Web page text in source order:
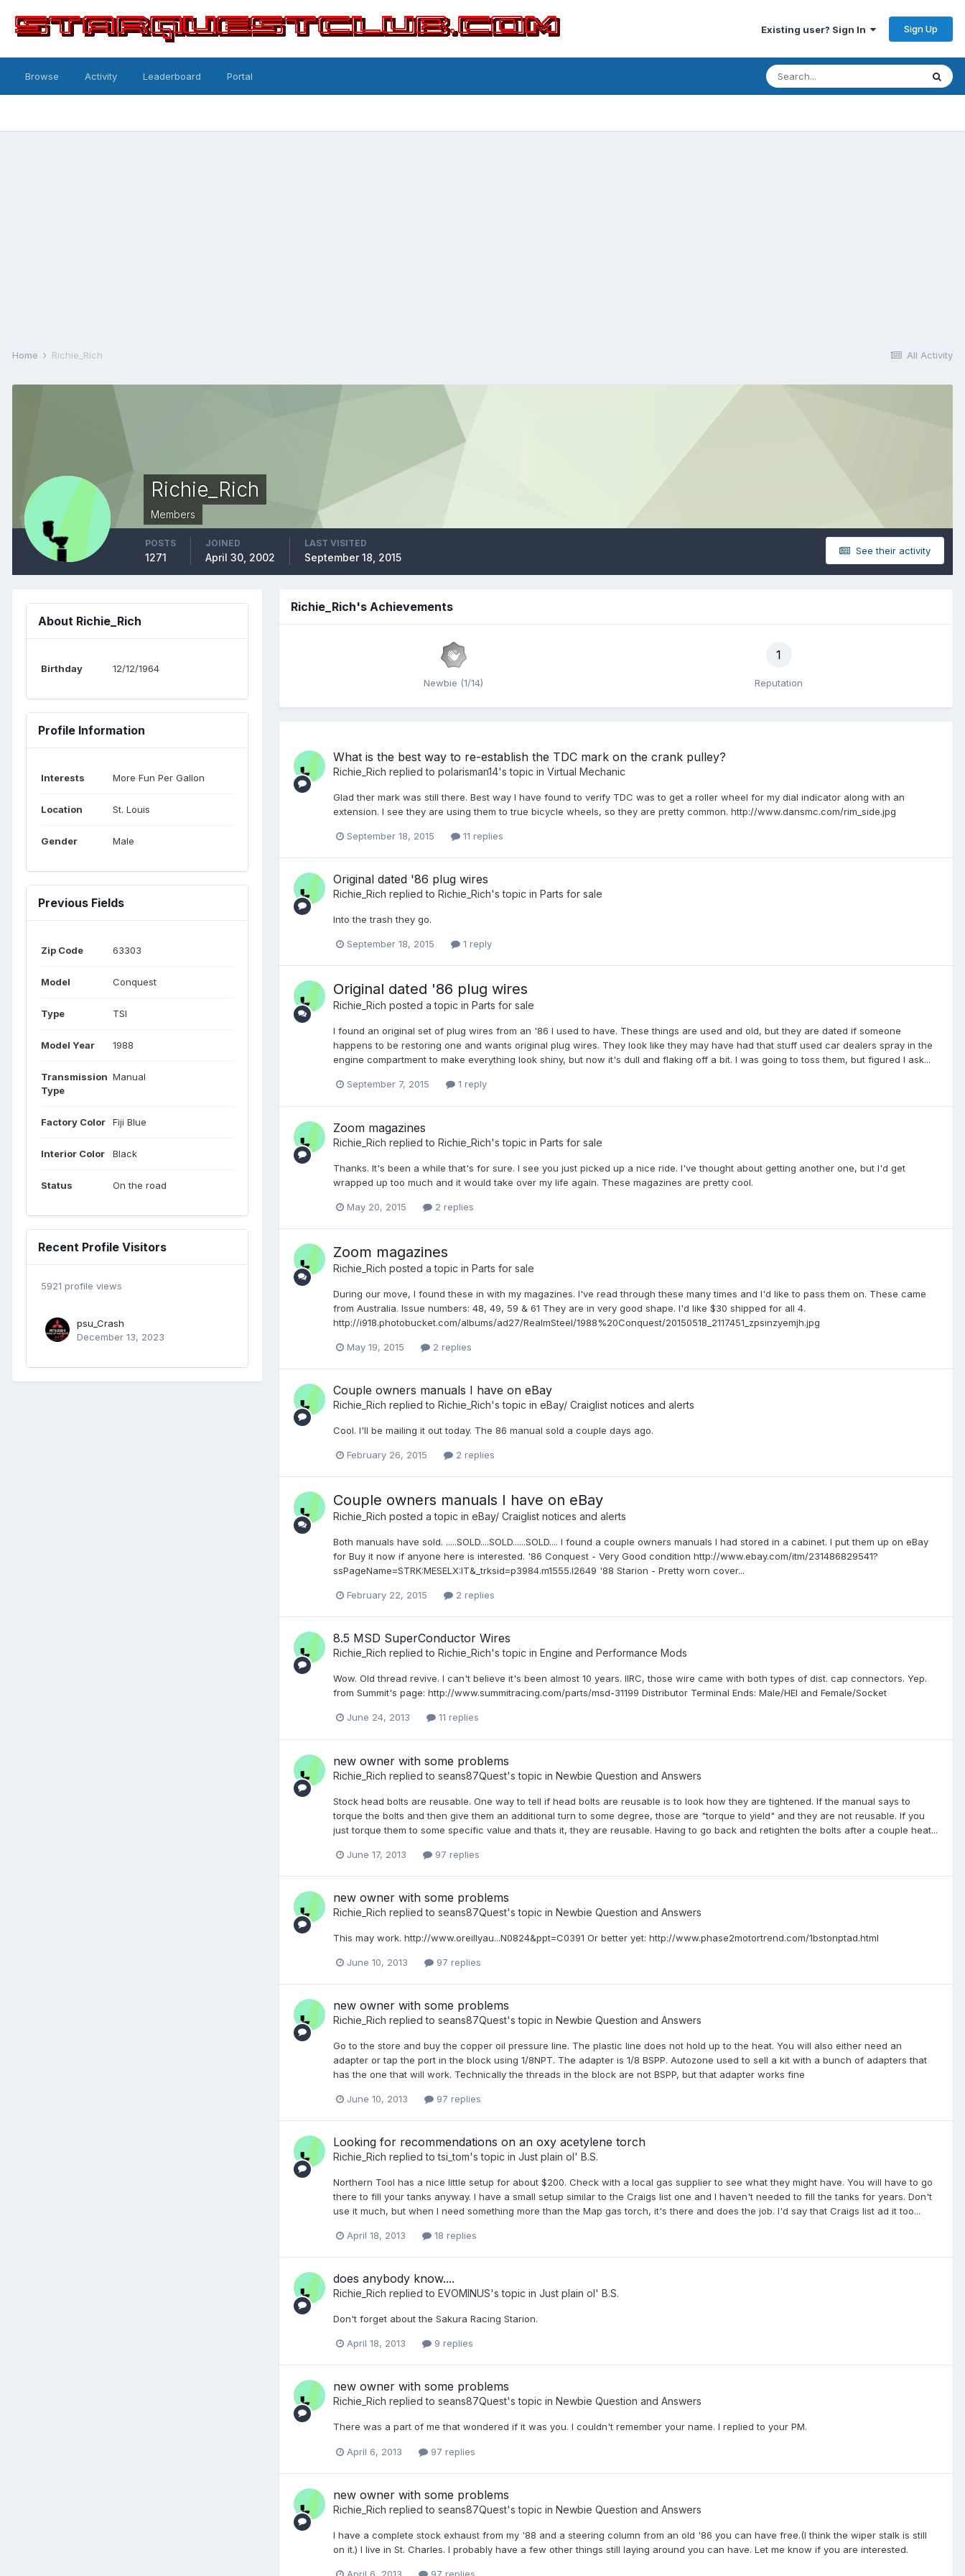
Existing user? Sign In Sign Up
Browse Activity Leaderboard Portal
All Activity
Home Richie_Rich
Richie_Rich
Members
See their activity
POSTS
1271
JOINED
April 30, 2002
LAST VISITED
September 18, 2015
About Richie_Rich
Birthday 12/12/1964
Profile Information
Interests More Fun Per Gallon
Location St. Louis
Gender Male
Previous Fields
Zip Code 63303
Model Conquest
Type TSI
Model Year 1988
Transmission
Type
Manual
Factory Color Fiji Blue
Interior Color Black
Status On the road
Recent Profile Visitors
5921 profile views
psu_Crash
December 13, 2023
Richie_Rich's Achievements
Newbie (1/14)
1
Reputation
What is the best way to re-establish the TDC mark on the crank pulley?
Richie_Rich replied to polarisman14's topic in Virtual Mechanic
Glad ther mark was still there. Best way I have found to verify TDC was to get a roller wheel for my dial indicator along with an
extension. I see they are using them to true bicycle wheels, so they are pretty common. http://www.dansmc.com/rim_side.jpg
September 18, 2015 11 replies
Original dated '86 plug wires
Richie_Rich replied to Richie_Rich's topic in Parts for sale
Into the trash they go.
September 18, 2015 1 reply
Original dated '86 plug wires
Richie_Rich posted a topic in Parts for sale
I found an original set of plug wires from an '86 I used to have. These things are used and old, but they are dated if someone
happens to be restoring one and wants original plug wires. They look like they may have had that stuff used car dealers spray in the
engine compartment to make everything look shiny, but now it's dull and flaking off a bit. I was going to toss them, but figured I ask...
September 7, 2015 1 reply
Zoom magazines
Richie_Rich replied to Richie_Rich's topic in Parts for sale
Thanks. It's been a while that's for sure. I see you just picked up a nice ride. I've thought about getting another one, but I'd get
wrapped up too much and it would take over my life again. These magazines are pretty cool.
May 20, 2015 2 replies
Zoom magazines
Richie_Rich posted a topic in Parts for sale
During our move, I found these in with my magazines. I've read through these many times and I'd like to pass them on. These came
from Australia. Issue numbers: 48, 49, 59 & 61 They are in very good shape. I'd like $30 shipped for all 4.
http://i918.photobucket.com/albums/ad27/RealmSteel/1988%20Conquest/20150518_2117451_zpsinzyemjh.jpg
May 19, 2015 2 replies
Couple owners manuals I have on eBay
Richie_Rich replied to Richie_Rich's topic in eBay/ Craiglist notices and alerts
Cool. I'll be mailing it out today. The 86 manual sold a couple days ago.
February 26, 2015 2 replies
Couple owners manuals I have on eBay
Richie_Rich posted a topic in eBay/ Craiglist notices and alerts
Both manuals have sold. .....SOLD....SOLD......SOLD.... I found a couple owners manuals I had stored in a cabinet. I put them up on eBay
for Buy it now if anyone here is interested. '86 Conquest - Very Good condition http://www.ebay.com/itm/231486829541?
ssPageName=STRK:MESELX:IT&_trksid=p3984.m1555.l2649 '88 Starion - Pretty worn cover...
February 22, 2015 2 replies
8.5 MSD SuperConductor Wires
Richie_Rich replied to Richie_Rich's topic in Engine and Performance Mods
Wow. Old thread revive. I can't believe it's been almost 10 years. IIRC, those wire came with both types of dist. cap connectors. Yep.
from Summit's page: http://www.summitracing.com/parts/msd-31199 Distributor Terminal Ends: Male/HEI and Female/Socket
June 24, 2013 11 replies
new owner with some problems
Richie_Rich replied to seans87Quest's topic in Newbie Question and Answers
Stock head bolts are reusable. One way to tell if head bolts are reusable is to look how they are tightened. If the manual says to
torque the bolts and then give them an additional turn to some degree, those are "torque to yield" and they are not reusable. If you
just torque them to some specific value and thats it, they are reusable. Having to go back and retighten the bolts after a couple heat...
June 17, 2013 97 replies
new owner with some problems
Richie_Rich replied to seans87Quest's topic in Newbie Question and Answers
This may work. http://www.oreillyau...N0824&ppt=C0391 Or better yet: http://www.phase2motortrend.com/1bstonptad.html
June 10, 2013 97 replies
new owner with some problems
Richie_Rich replied to seans87Quest's topic in Newbie Question and Answers
Go to the store and buy the copper oil pressure line. The plastic line does not hold up to the heat. You will also either need an
adapter or tap the port in the block using 1/8NPT. The adapter is 1/8 BSPP. Autozone used to sell a kit with a bunch of adapters that
has the one that will work. Technically the threads in the block are not BSPP, but that adapter works fine
June 10, 2013 97 replies
Looking for recommendations on an oxy acetylene torch
Richie_Rich replied totsi_tom's topic in Just plain ol' B.S.
Northern Tool has a nice little setup for about $200. Check with a local gas supplier to see what they might have. You will have to go
there to fill your tanks anyway. I have a small setup similar to the Craigs list one and I haven't needed to fill the tanks for years. Don't
use it much, but when I need something more than the Map gas torch, it's there and does the job. I'd say that Craigs list ad it too...
April 18, 2013 18 replies
does anybody know....
Richie_Rich replied to EVOMINUS's topic in Just plain ol' B.S.
Don't forget about the Sakura Racing Starion.
April 18, 2013 9 replies
new owner with some problems
Richie_Rich replied to seans87Quest's topic in Newbie Question and Answers
There was a part of me that wondered if it was you. I couldn't remember your name. I replied to your PM.
April 6, 2013 97 replies
new owner with some problems
Richie_Rich replied to seans87Quest's topic in Newbie Question and Answers
I have a complete stock exhaust from my '88 and a steering column from an old '86 you can have free.(I think the wiper stalk is still
on it.) I live in St. Charles. I probably have a few other things still laying around you can have. Let me know if you are interested.
April 6, 2013 97 replies